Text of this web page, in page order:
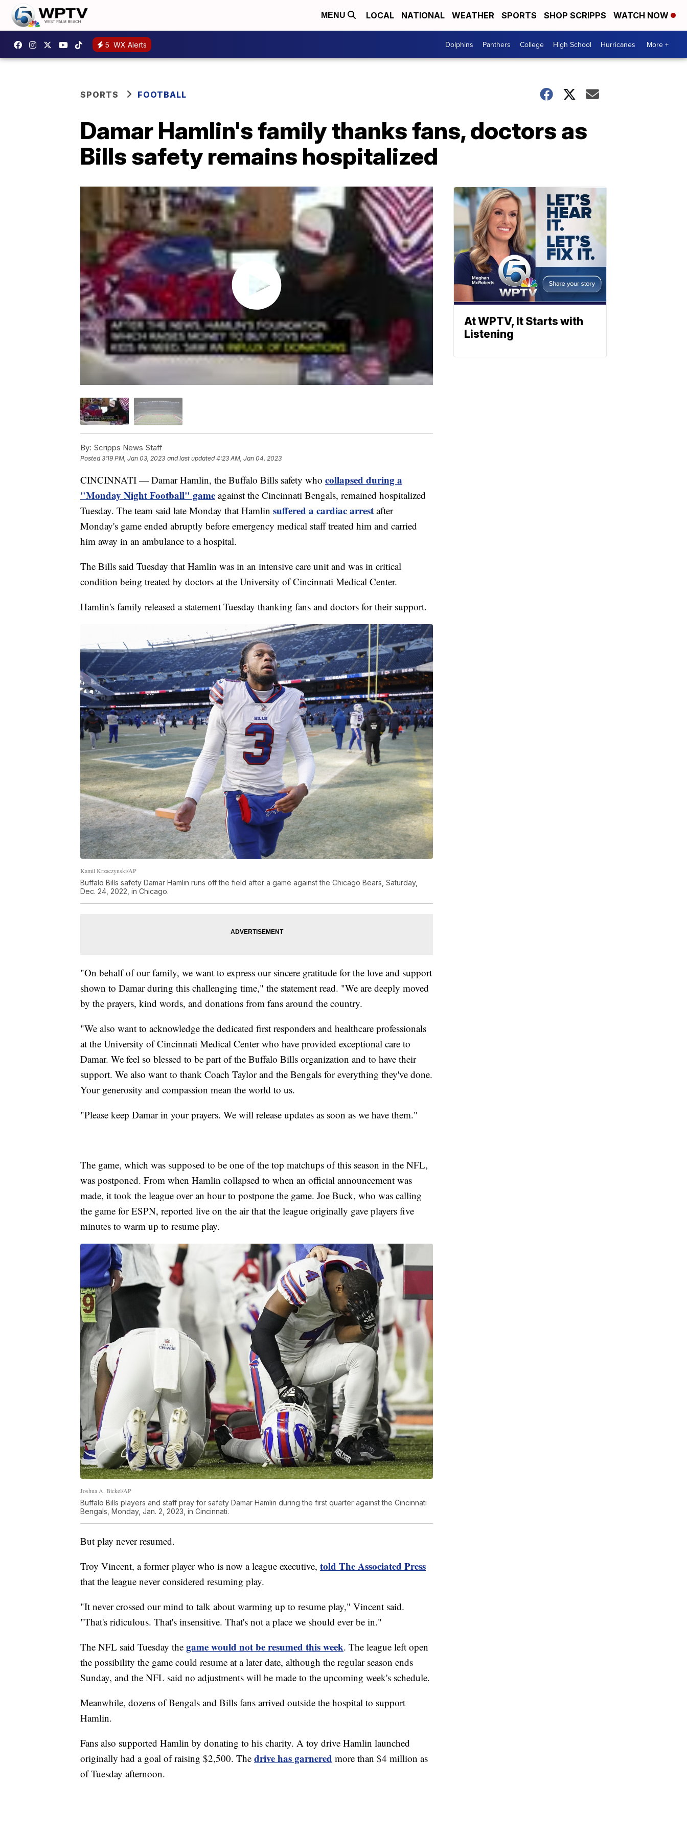
MENU LOCAL NATIONAL WEATHER SPORTS SHOP SCRIPPS WATCH NOW
5 WX Alerts Dolphins Panthers College High School Hurricanes More +
SPORTS FOOTBALL
Damar Hamlin's family thanks fans, doctors as
Bills safety remains hospitalized
By: Scripps News Staff
Posted3:19 PM, Jan 03, 2023 and last updated 4:23 AM, Jan 04, 2023
CINCINNATI — Damar Hamlin, the Buffalo Bills safety who collapsed during a
"Monday Night Football" game against the Cincinnati Bengals, remained hospitalized
Tuesday. The team said late Monday that Hamlin suffered a cardiac arrest after
Monday's game ended abruptly before emergency medical staff treated him and carried
him away in an ambulance to a hospital.
The Bills said Tuesday that Hamlin was in an intensive care unit and was in critical
condition being treated by doctors at the University of Cincinnati Medical Center.
Hamlin's family released a statement Tuesday thanking fans and doctors for their support.
Kamil Krzaczynski/AP
Buffalo Bills safety Damar Hamlin runs off the field after a game against the Chicago Bears, Saturday,
Dec. 24, 2022, in Chicago.
"On behalf of our family, we want to express our sincere gratitude for the love and support
shown to Damar during this challenging time," the statement read. "We are deeply moved
by the prayers, kind words, and donations from fans around the country.
"We also want to acknowledge the dedicated first responders and healthcare professionals
at the University of Cincinnati Medical Center who have provided exceptional care to
Damar. We feel so blessed to be part of the Buffalo Bills organization and to have their
support. We also want to thank Coach Taylor and the Bengals for everything they've done.
Your generosity and compassion mean the world to us.
"Please keep Damar in your prayers. We will release updates as soon as we have them."
The game, which was supposed to be one of the top matchups of this season in the NFL,
was postponed. From when Hamlin collapsed to when an official announcement was
made, it took the league over an hour to postpone the game. Joe Buck, who was calling
the game for ESPN, reported live on the air that the league originally gave players five
minutes to warm up to resume play.
Joshua A. Bickel/AP
Buffalo Bills players and staff pray for safety Damar Hamlin during the first quarter against the Cincinnati
Bengals, Monday, Jan. 2, 2023, in Cincinnati.
But play never resumed.
Troy Vincent, a former player who is now a league executive, told The Associated Press
that the league never considered resuming play.
"It never crossed our mind to talk about warming up to resume play," Vincent said.
"That's ridiculous. That's insensitive. That's not a place we should ever be in."
The NFL said Tuesday the game would not be resumed this week. The league left open
the possibility the game could resume at a later date, although the regular season ends
Sunday, and the NFL said no adjustments will be made to the upcoming week's schedule.
Meanwhile, dozens of Bengals and Bills fans arrived outside the hospital to support
Hamlin.
Fans also supported Hamlin by donating to his charity. A toy drive Hamlin launched
originally had a goal of raising $2,500. The drive has garnered more than $4 million as
of Tuesday afternoon.
At WPTV, It Starts with
Listening